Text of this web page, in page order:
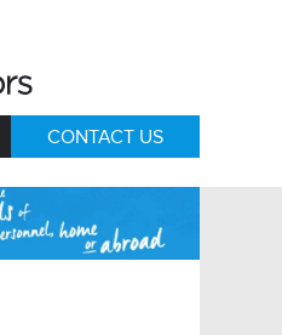
CONTACT US